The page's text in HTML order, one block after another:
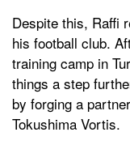
Despite this, Raffi
his football club.
training camp in
things a step
by forging a
Tokushima Vortis.